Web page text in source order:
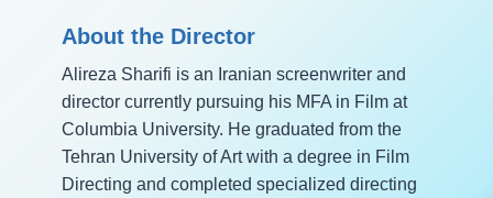
About the Director
Alireza Sharifi is an Iranian screenwriter and
director currently pursuing his MFA in Film at
Columbia University. He graduated from the
Tehran University of Art with a degree in Film
Directing and completed specialized directing